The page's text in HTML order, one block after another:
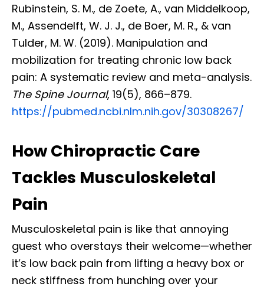
Rubinstein, S. M., de Zoete, A., van Middelkoop,
M., Assendelft, W. J. J., de Boer, M. R., & van
Tulder, M. W. (2019). Manipulation and
mobilization for treating chronic low back
pain: A systematic review and meta-analysis.
The Spine Journal, 19(5), 866–879.
https://pubmed.ncbi.nlm.nih.gov/30308267/
How Chiropractic Care
Tackles Musculoskeletal
Pain
Musculoskeletal pain is like that annoying
guest who overstays their welcome—whether
it’s low back pain from lifting a heavy box or
neck stiffness from hunching over your